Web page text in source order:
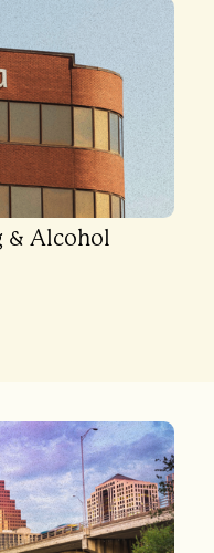
& Alcohol